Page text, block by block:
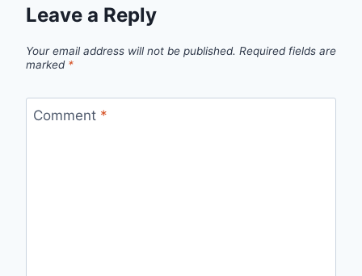
Leave a Reply
Your email address will not be published. Required fields are
marked *
Comment *